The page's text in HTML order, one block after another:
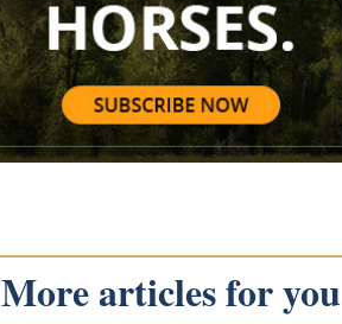
More articles for you